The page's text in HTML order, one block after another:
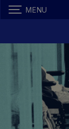
MENU